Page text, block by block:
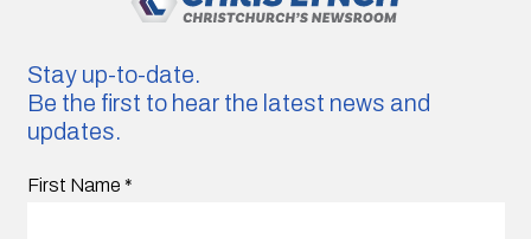
Stay up-to-date.
Be the first to hear the latest news and
updates.
First Name *